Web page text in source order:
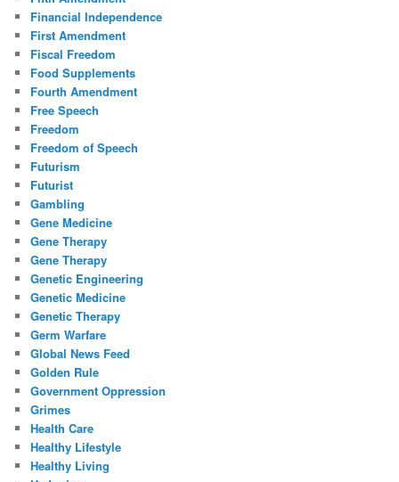
Financial Independence
First Amendment
Fiscal Freedom
Food Supplements
Fourth Amendment
Free Speech
Freedom
Freedom of Speech
Futurism
Futurist
Gambling
Gene Medicine
Gene Therapy
Gene Therapy
Genetic Engineering
Genetic Medicine
Genetic Therapy
Germ Warfare
Global News Feed
Golden Rule
Government Oppression
Grimes
Health Care
Healthy Lifestyle
Healthy Living